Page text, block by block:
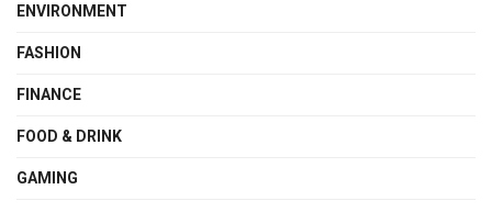
ENVIRONMENT
FASHION
FINANCE
FOOD & DRINK
GAMING